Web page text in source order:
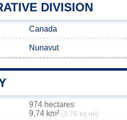
DIVISION
Canada
Nunavut
974 hectares
9,74 km² (3,76 sq mi)